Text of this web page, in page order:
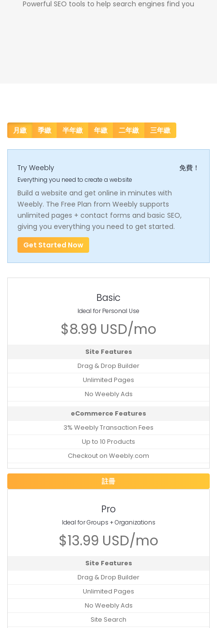
Powerful SEO tools to help search engines find you
月繳 季繳 半年繳 年繳 二年繳 三年繳
免費！
Try Weebly
Everything you need to create a website
Build a website and get online in minutes with
Weebly. The Free Plan from Weebly supports
unlimited pages + contact forms and basic SEO,
giving you everything you need to get started.
Get Started Now
Basic
Ideal for Personal Use
$8.99 USD/mo
Site Features
Drag & Drop Builder
Unlimited Pages
No Weebly Ads
eCommerce Features
3% Weebly Transaction Fees
Up to 10 Products
Checkout on Weebly.com
註冊
Pro
Ideal for Groups + Organizations
$13.99 USD/mo
Site Features
Drag & Drop Builder
Unlimited Pages
No Weebly Ads
Site Search